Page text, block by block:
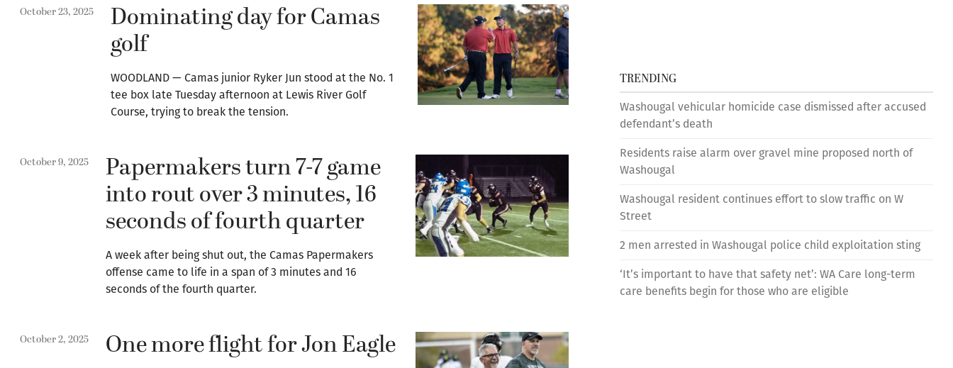
October 23, 2025 Dominating day for Camas
golf
WOODLAND — Camas junior Ryker Jun stood at the No. 1
tee box late Tuesday afternoon at Lewis River Golf
Course, trying to break the tension.
October 9, 2025 Papermakers turn 7-7 game
into rout over 3 minutes, 16
seconds of fourth quarter
A week after being shut out, the Camas Papermakers
offense came to life in a span of 3 minutes and 16
seconds of the fourth quarter.
October 2, 2025 One more flight for Jon Eagle
TRENDING
Washougal vehicular homicide case dismissed after accused
defendant’s death
Residents raise alarm over gravel mine proposed north of
Washougal
Washougal resident continues effort to slow traffic on W
Street
2 men arrested in Washougal police child exploitation sting
‘It’s important to have that safety net’: WA Care long-term
care benefits begin for those who are eligible